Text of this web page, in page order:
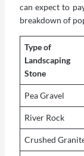
can expect to
breakdown of
Type of
Landscaping
Stone
Pea Gravel
River Rock
Crushed